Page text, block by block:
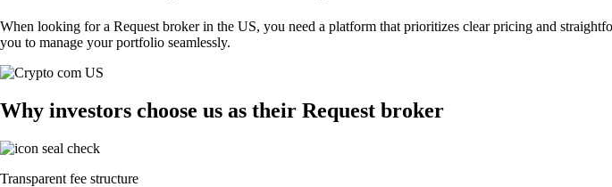
When looking for a Request broker in the US, you need a platform that prioritizes clear pricing and
you to manage your portfolio seamlessly.
Why investors choose us as their Request broker
Transparent fee structure